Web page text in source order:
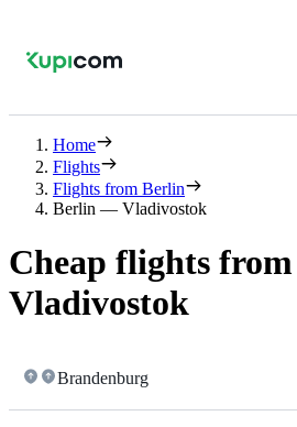
Home
Flights
Flights from Berlin
Berlin — Vladivostok
Cheap flights
Vladivostok
Brandenburg